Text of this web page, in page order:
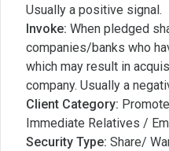
Usually a positive signal.
Invoke: When pledged
companies/banks who
which may result in
company. Usually a
Client Category:
Immediate Relatives /
Security Type: Share/